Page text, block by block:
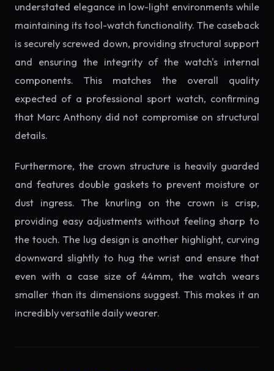
understated elegance in low-light environments while
maintaining its tool-watch functionality. The caseback
is securely screwed down, providing structural support
and ensuring the integrity of the watch's internal
components. This matches the overall quality
expected of a professional sport watch, confirming
that Marc Anthony did not compromise on structural
details.
Furthermore, the crown structure is heavily guarded
and features double gaskets to prevent moisture or
dust ingress. The knurling on the crown is crisp,
providing easy adjustments without feeling sharp to
the touch. The lug design is another highlight, curving
downward slightly to hug the wrist and ensure that
even with a case size of 44mm, the watch wears
smaller than its dimensions suggest. This makes it an
incredibly versatile daily wearer.